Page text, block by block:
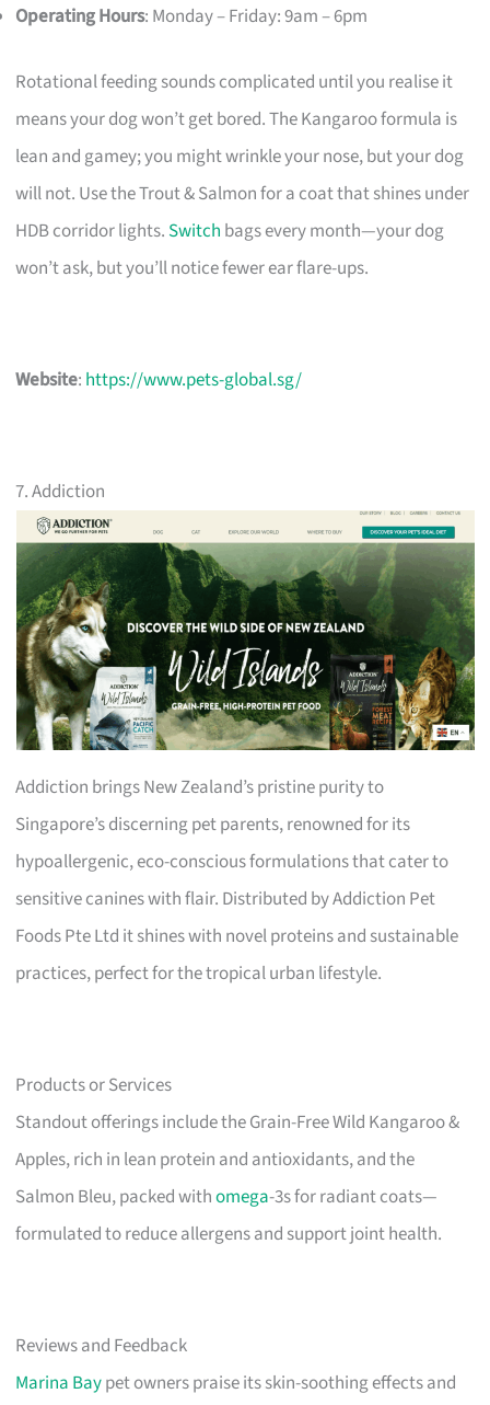
Operating Hours: Monday – Friday: 9am – 6pm
Rotational feeding sounds complicated until you realise it
means your dog won’t get bored. The Kangaroo formula is
lean and gamey; you might wrinkle your nose, but your dog
will not. Use the Trout & Salmon for a coat that shines under
HDB corridor lights. Switch bags every month—your dog
won’t ask, but you’ll notice fewer ear flare-ups.
Website: https://www.pets-global.sg/
7. Addiction
Addiction brings New Zealand’s pristine purity to
Singapore’s discerning pet parents, renowned for its
hypoallergenic, eco-conscious formulations that cater to
sensitive canines with flair. Distributed by Addiction Pet
Foods Pte Ltd it shines with novel proteins and sustainable
practices, perfect for the tropical urban lifestyle.
Products or Services
Standout offerings include the Grain-Free Wild Kangaroo &
Apples, rich in lean protein and antioxidants, and the
Salmon Bleu, packed withomega-3s for radiant coats—
formulated to reduce allergens and support joint health.
Reviews and Feedback
Marina Baypet owners praise its skin-soothing effects and